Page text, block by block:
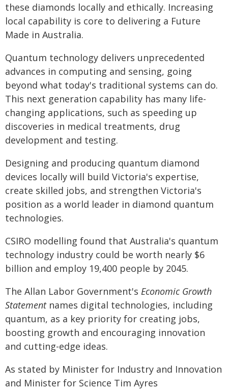
these diamonds locally and ethically. Increasing
local capability is core to delivering a Future
Made in Australia.
Quantum technology delivers unprecedented
advances in computing and sensing, going
beyond what today's traditional systems can do.
This next generation capability has many life-
changing applications, such as speeding up
discoveries in medical treatments, drug
development and testing.
Designing and producing quantum diamond
devices locally will build Victoria's expertise,
create skilled jobs, and strengthen Victoria's
position as a world leader in diamond quantum
technologies.
CSIRO modelling found that Australia's quantum
technology industry could be worth nearly $6
billion and employ 19,400 people by 2045.
The Allan Labor Government's Economic Growth
Statementnames digital technologies, including
quantum, as a key priority for creating jobs,
boosting growth and encouraging innovation
and cutting-edge ideas.
As stated by Minister for Industry and Innovation
and Minister for Science Tim Ayres